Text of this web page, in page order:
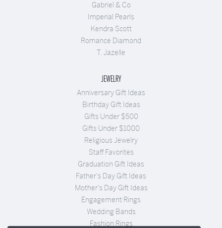
Gabriel & Co
Imperial Pearls
Kendra Scott
Romance Diamond
T. Jazelle
JEWELRY
Anniversary Gift Ideas
Birthday Gift Ideas
Gifts Under $500
Gifts Under $1000
Religious Jewelry
Staff Favorites
Graduation Gift Ideas
Father's Day Gift Ideas
Mother's Day Gift Ideas
Engagement Rings
Wedding Bands
Fashion Rings